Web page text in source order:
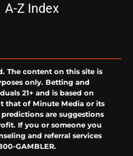
A-Z Index
The content on this site is
only. Betting and
21+ and is based on
that of Minute Media or its
are suggestions
If you or someone you
and referral services
GAMBLER.